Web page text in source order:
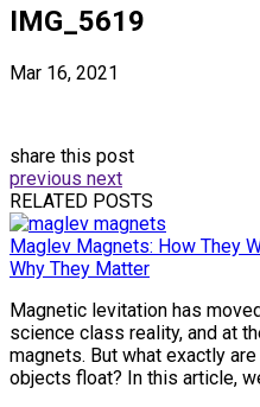
IMG_5619
Mar 16, 2021
share this post
previous next
RELATED POSTS
Maglev Magnets: How They
Why They Matter
Magnetic levitation has
science class reality, and at
magnets. But what exactly
objects float? In this article,